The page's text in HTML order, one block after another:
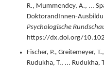
R., Mummendey, A., ...
DoktorandInnen-
Psychologische
https://dx.doi.org/
Fischer, P., Greitemeyer,
Rudukha, T., ... Rudukha,